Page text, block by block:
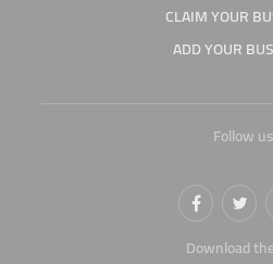
CLAIM YOUR
ADD YOUR
Follow us
Download